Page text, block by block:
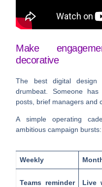
Make
decorative
The best digital
drumbeat. Someone
posts, brief managers and
A simple operating
ambitious campaign bursts:
Weekly
Teams reminder
Live